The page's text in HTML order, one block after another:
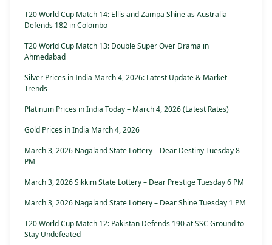
T20 World Cup Match 14: Ellis and Zampa Shine as Australia
Defends 182 in Colombo
T20 World Cup Match 13: Double Super Over Drama in
Ahmedabad
Silver Prices in India March 4, 2026: Latest Update & Market
Trends
Platinum Prices in India Today – March 4, 2026 (Latest Rates)
Gold Prices in India March 4, 2026
March 3, 2026 Nagaland State Lottery – Dear Destiny Tuesday 8
PM
March 3, 2026 Sikkim State Lottery – Dear Prestige Tuesday 6 PM
March 3, 2026 Nagaland State Lottery – Dear Shine Tuesday 1 PM
T20 World Cup Match 12: Pakistan Defends 190 at SSC Ground to
Stay Undefeated